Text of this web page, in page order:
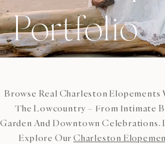
Portfolio
Browse Real Charleston Elopements
The Lowcountry – From Intimate
Garden And Downtown Celebrations.
Explore Our Charleston